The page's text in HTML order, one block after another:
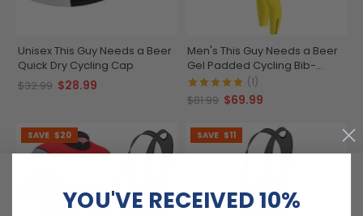
Unisex This Guy Needs a Beer
Quick Dry Cycling Cap
$32.99 $28.99
Men's This Guy Needs a Beer
Gel Padded Cycling Bib-
Tights
(1)
$81.99 $69.99
SAVE $20 SAVE $11
YOU'VE RECEIVED 10%